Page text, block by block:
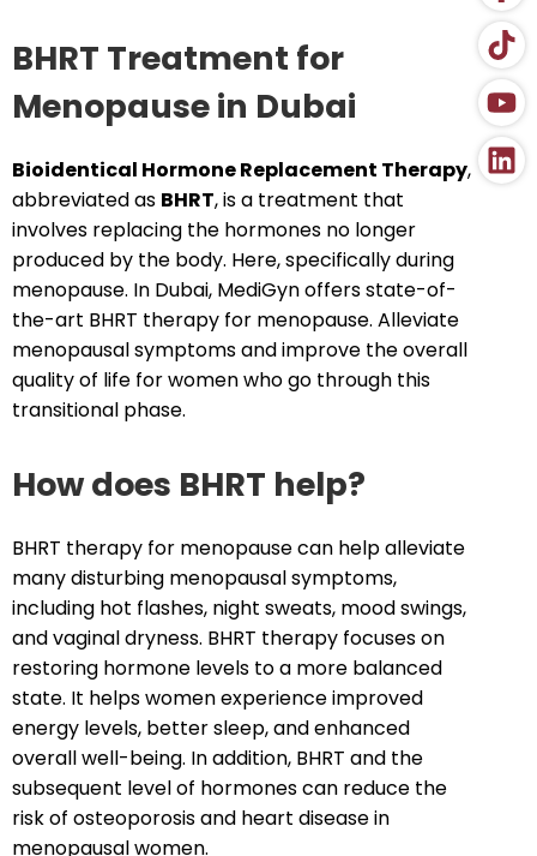
BHRT Treatment for
Menopause in Dubai
Bioidentical Hormone Replacement Therapy,
abbreviated as BHRT, is a treatment that
involves replacing the hormones no longer
produced by the body. Here, specifically during
menopause. In Dubai, MediGyn offers state-of-
the-art BHRT therapy for menopause. Alleviate
menopausal symptoms and improve the overall
quality of life for women who go through this
transitional phase.
How does BHRT help?
BHRT therapy for menopause can help alleviate
many disturbing menopausal symptoms,
including hot flashes, night sweats, mood swings,
and vaginal dryness. BHRT therapy focuses on
restoring hormone levels to a more balanced
state. It helps women experience improved
energy levels, better sleep, and enhanced
overall well-being. In addition, BHRT and the
subsequent level of hormones can reduce the
risk of osteoporosis and heart disease in
menopausal women.